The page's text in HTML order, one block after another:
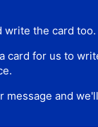
write the card too.
card for us to
message and